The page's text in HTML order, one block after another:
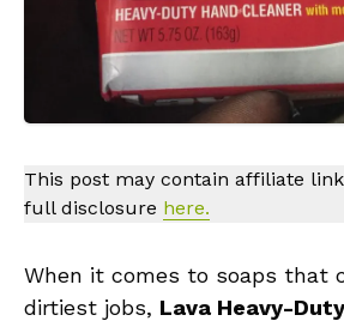
This post may contain affiliate
full disclosure here.
When it comes to soaps that
dirtiest jobs, Lava Heavy-